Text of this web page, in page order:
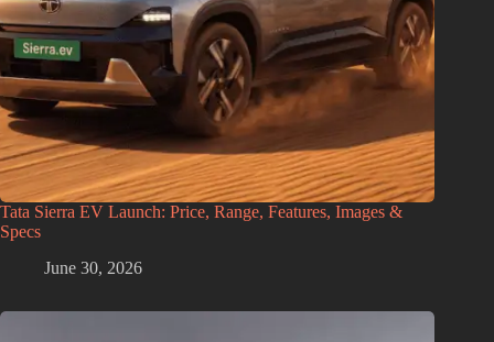
Tata Sierra EV Launch: Price, Range, Features, Images &
Specs
June 30, 2026